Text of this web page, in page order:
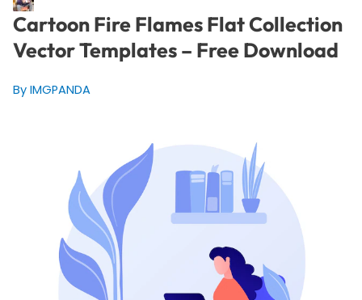
Cartoon Fire Flames Flat Collection
Vector Templates – Free Download
By IMGPANDA